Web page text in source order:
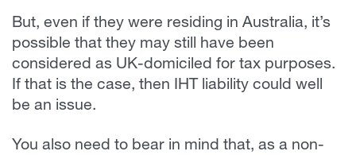
But, even if they were residing in Australia, it’s
possible that they may still have been
considered as UK-domiciled for tax purposes.
If that is the case, then IHT liability could well
be an issue.
You also need to bear in mind that, as a non-